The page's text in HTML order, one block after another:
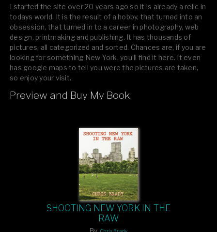
I started the site over 20 years ago so it is already a relic in
todays world. It is the result of a hobby, that turned into an
obsession, that turned in to a career in photography, web
design, printmaking and publishing. It has thousands of
pictures, all categorized and sorted. Chances are, if you are
looking for something New York, you’ll find it here. It even
has google maps to tell you were the pictures are taken,
so enjoy your visit.
If you like what you see, please tell your friends or leave a
Preview and Buy My Book
SHOOTING NEW YORK IN THE
RAW
By Chris Brady